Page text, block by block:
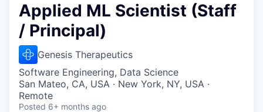
Applied ML Scientist (Staff
/ Principal)
Genesis Therapeutics
Software Engineering, Data Science
San Mateo, CA, USA · New York, NY, USA ·
Remote
Posted 6+ months ago